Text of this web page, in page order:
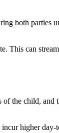
both parties
This can
the child, and
higher